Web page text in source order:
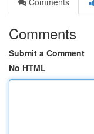
Comments
Submit a Comment
No HTML